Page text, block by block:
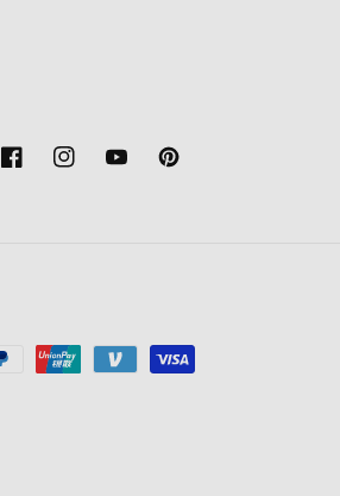
FacebookInstagramYouTubePinterest